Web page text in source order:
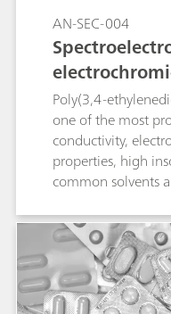
AN-SEC-004
Poly(3,4-
one of the most
conductivity,
properties, high
common solvents
doped state and
this Application
by